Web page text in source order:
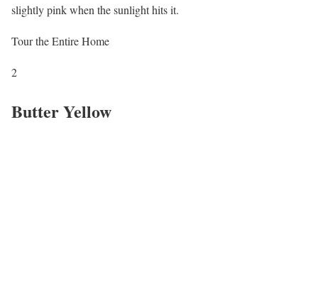
slightly pink when the sunlight hits it.
Tour the Entire Home
2
Butter Yellow